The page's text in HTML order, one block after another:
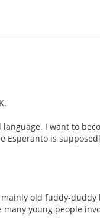
I want to
Esperanto is
old fuddy-
young people